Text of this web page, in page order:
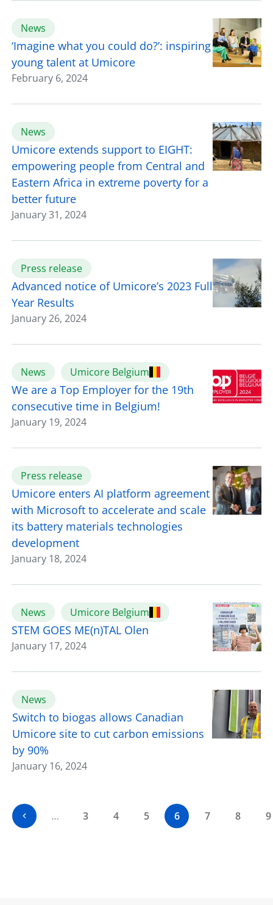
News
‘Imagine what you could do?’: inspiring
young talent at Umicore
February 6, 2024
News
Umicore extends support to EIGHT:
empowering people from Central and
Eastern Africa in extreme poverty for a
better future
January 31, 2024
Press release
Advanced notice of Umicore’s 2023 Full
Year Results
January 26, 2024
News Umicore Belgium
We are a Top Employer for the 19th
consecutive time in Belgium!
January 19, 2024
Press release
Umicore enters AI platform agreement
with Microsoft to accelerate and scale
its battery materials technologies
development
January 18, 2024
News Umicore Belgium
STEM GOES ME(n)TAL Olen
January 17, 2024
News
Switch to biogas allows Canadian
Umicore site to cut carbon emissions
by 90%
January 16, 2024
… 3 4 5 6 7 8 9